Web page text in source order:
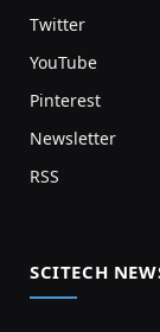
Twitter
YouTube
Pinterest
Newsletter
RSS
SCITECH